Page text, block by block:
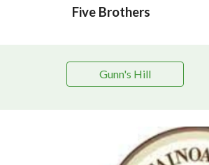
Five Brothers
Gunn's Hill